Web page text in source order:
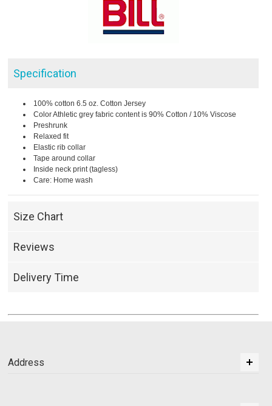
Specification
100% cotton 6.5 oz. Cotton Jersey
Color Athletic grey fabric content is 90% Cotton / 10% Viscose
Preshrunk
Relaxed fit
Elastic rib collar
Tape around collar
Inside neck print (tagless)
Care: Home wash
Size Chart
Reviews
Delivery Time
Address